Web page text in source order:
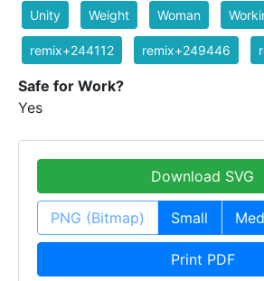
Unity Weight Woman
remix+244112 remix+249446
Safe for Work?
Yes
Download SVG
PNG (Bitmap) Small
Print PDF